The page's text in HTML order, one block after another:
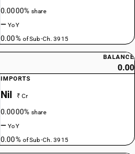
0.0000%share
—YoY
0.00% of Sub-Ch. 3915
BALANCE
0.00
IMPORTS
Nil ₹ Cr
0.0000%share
—YoY
0.00% of Sub-Ch. 3915